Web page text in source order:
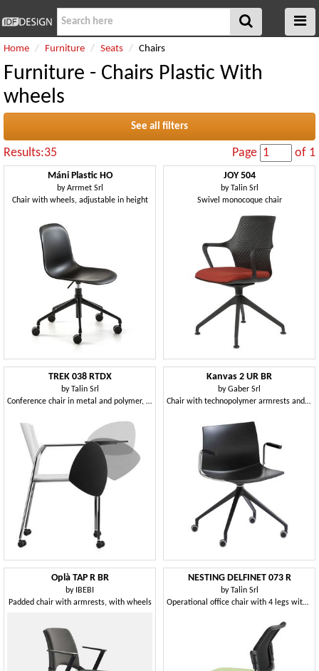
Home Furniture Seats Chairs
Furniture - Chairs Plastic With
wheels
See all filters
Results:35 Page of 1
Máni Plastic HO
byArrmet Srl
Chair with wheels, adjustable in height
JOY 504
byTalin Srl
Swivel monocoque chair
TREK 038 RTDX
byTalin Srl
Conference chair in metal and polymer, with wheels
Kanvas 2 UR BR
byGaber Srl
Chair with technopolymer armrests and swivel base with castors
Oplà TAP R BR
by IBEBI
Padded chair with armrests, with wheels
NESTING DELFINET 073 R
byTalin Srl
Operational office chair with 4 legs with wheels